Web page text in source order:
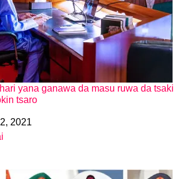
yana ganawa da masu ruwa da tsaki
tsaro
2021
to